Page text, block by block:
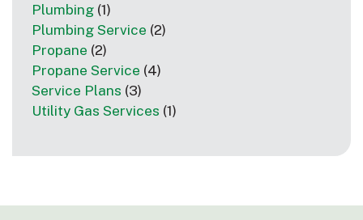
Plumbing (1)
Plumbing Service (2)
Propane (2)
Propane Service (4)
Service Plans (3)
Utility Gas Services (1)